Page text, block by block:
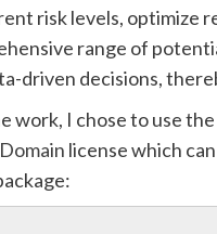
risk levels, optimize
range of
driven decisions,
work, I chose to use
license which